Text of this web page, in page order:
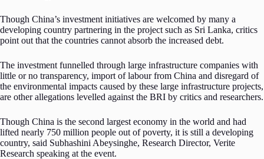
Though China’s investment initiatives are welcomed by many a
developing country partnering in the project such as Sri Lanka, critics
point out that the countries cannot absorb the increased debt.
The investment funnelled through large infrastructure companies with
little or no transparency, import of labour from China and disregard of
the environmental impacts caused by these large infrastructure projects,
are other allegations levelled against the BRI by critics and researchers.
Though China is the second largest economy in the world and had
lifted nearly 750 million people out of poverty, it is still a developing
country, said Subhashini Abeysinghe, Research Director, Verite
Research speaking at the event.